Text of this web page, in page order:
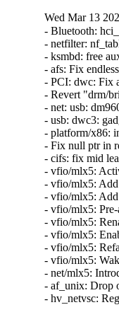
Wed Mar 13
- Bluetooth:
- netfilter:
- ksmbd: free
- afs: Fix
- PCI: dwc: Fix
- Revert "drm/
- net: usb:
- usb: dwc3:
- platform/x86:
- Fix null ptr in
- cifs: fix mid
- vfio/mlx5:
- vfio/mlx5:
- vfio/mlx5:
- vfio/mlx5:
- vfio/mlx5:
- vfio/mlx5:
- vfio/mlx5:
- vfio/mlx5:
- net/mlx5:
- af_unix: Drop
- hv_netvsc: